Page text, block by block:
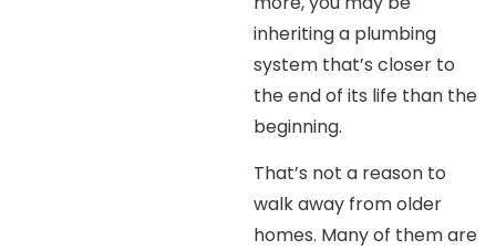
inheriting a plumbing
system that’s closer to
the end of its life than the
beginning.
That’s not a reason to
walk away from older
homes. Many of them are